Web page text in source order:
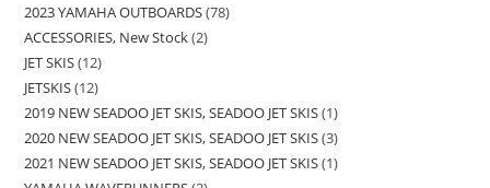
2023 YAMAHA OUTBOARDS 78
ACCESSORIES, New Stock 2
JET SKIS 12
JETSKIS 12
2019 NEW SEADOO JET SKIS, SEADOO JET SKIS 1
2020 NEW SEADOO JET SKIS, SEADOO JET SKIS 3
2021 NEW SEADOO JET SKIS, SEADOO JET SKIS 1